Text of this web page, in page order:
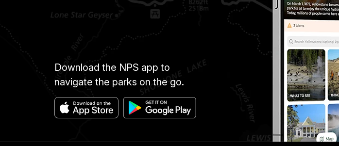
Download the NPS app to
navigate the parks on the go.